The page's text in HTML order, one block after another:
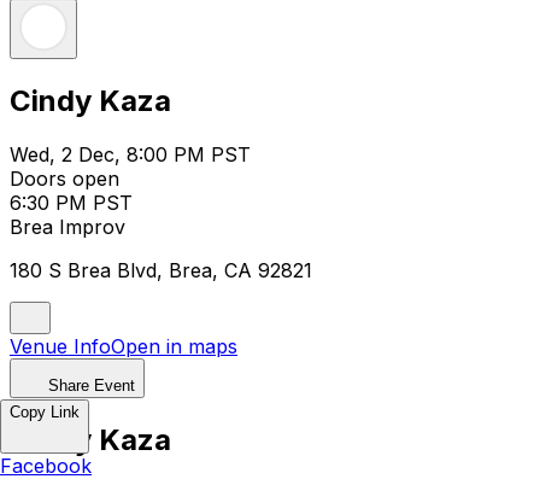
Cindy Kaza
Wed, 2 Dec, 8:00 PM PST
Doors open
6:30 PM PST
Brea Improv
180 S Brea Blvd, Brea, CA 92821
Venue InfoOpen in maps
Share Event
Cindy Kaza
Copy Link
Facebook